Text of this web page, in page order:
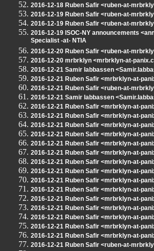
2016-12-18 Ruben Safir <ruben-at-
2016-12-19 Ruben Safir <ruben-at-
2016-12-19 Ruben Safir <ruben-at-
2016-12-19 ISOC-NY announcements
Specialist -at- NTIA
2016-12-20 Ruben Safir <ruben-at-
2016-12-20 mrbrklyn <mrbrklyn-at-
2016-12-21 Samir Iabbassen
2016-12-21 Ruben Safir <mrbrklyn-at-
2016-12-21 Ruben Safir <ruben-at-
2016-12-21 Samir Iabbassen
2016-12-21 Ruben Safir <mrbrklyn-at-
2016-12-21 Ruben Safir <mrbrklyn-at-
2016-12-21 Ruben Safir <mrbrklyn-at-
2016-12-21 Ruben Safir <mrbrklyn-at-
2016-12-21 Ruben Safir <mrbrklyn-at-
2016-12-21 Ruben Safir <mrbrklyn-at-
2016-12-21 Ruben Safir <mrbrklyn-at-
2016-12-21 Ruben Safir <mrbrklyn-at-
2016-12-21 Ruben Safir <mrbrklyn-at-
2016-12-21 Ruben Safir <mrbrklyn-at-
2016-12-21 Ruben Safir <mrbrklyn-at-
2016-12-21 Ruben Safir <mrbrklyn-at-
2016-12-21 Ruben Safir <mrbrklyn-at-
2016-12-21 Ruben Safir <mrbrklyn-at-
2016-12-21 Ruben Safir <mrbrklyn-at-
2016-12-21 Ruben Safir <ruben-at-